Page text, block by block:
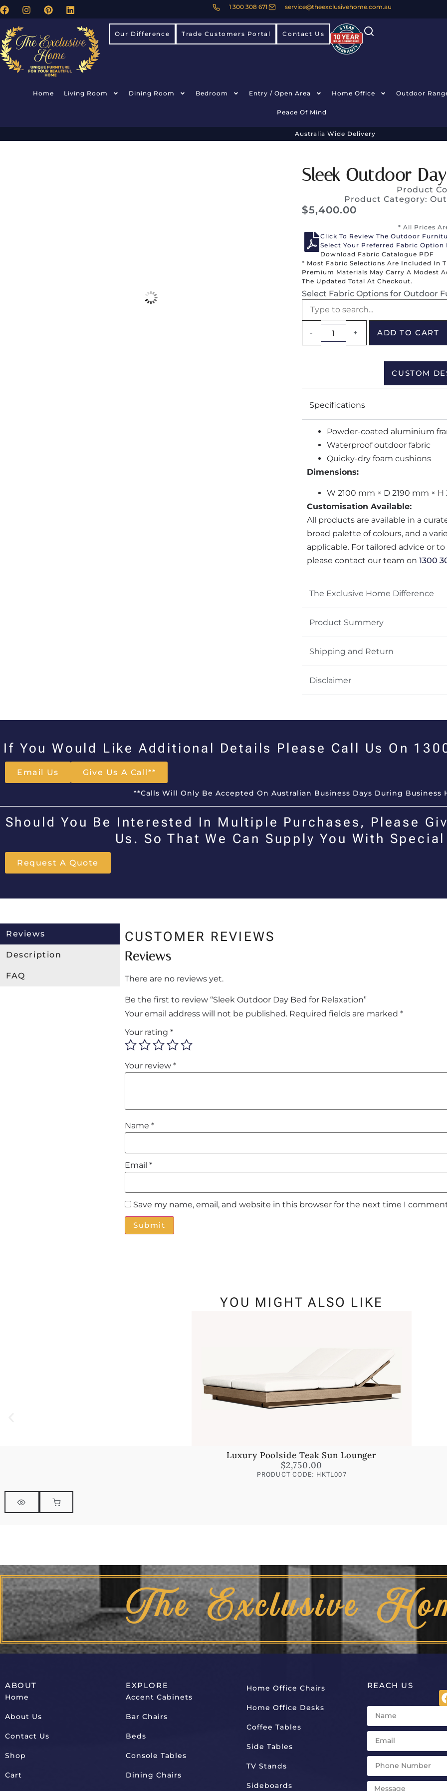
1 300 308 671 service@theexclusivehome.com.au
Our Difference Trade Customers Portal Contact Us
Home Living Room Dining Room Bedroom Entry / Open Area Home Office Outdoor
Peace Of Mind
Australia Wide Delivery
Sleek Outdoor
Product
Product Category:
$5,400.00
* All Prices
Click To Review The Outdoor
Select Your Preferred Fabric Option
Download Fabric Catalogue PDF
* Most Fabric Selections Are Included In
Premium Materials May Carry A Modest
The Updated Total At Checkout.
Select Fabric Options for Outdoor
- + ADD TO CART
CUSTOM
Specifications
Powder-coated aluminium
Waterproof outdoor fabric
Quicky-dry foam cushions
Dimensions:
W 2100 mm × D 2190 mm ×
Customisation Available:
All products are available in a
broad palette of colours, and a
applicable. For tailored advice or
please contact our team on 1300
The Exclusive Home Difference
Product Summery
Shipping and Return
Disclaimer
If You Would Like Additional Details Please Call Us On
Email Us Give Us A Call**
**Calls Will Only Be Accepted On Australian Business Days During Business
Should You Be Interested In Multiple Purchases, Please
Us. So That We Can Supply You With
Request A Quote
Reviews
Description
FAQ
CUSTOMER REVIEWS
Reviews
There are no reviews yet.
Be the first to review “Sleek Outdoor Day Bed for Relaxation”
Your email address will not be published. Required fields are marked *
Your rating *
Your review *
Name *
Email *
Save my name, email, and website in this browser for the next time I
YOU MIGHT ALSO LIKE
Luxury Poolside Teak Sun Lounger
$2,750.00
PRODUCT CODE: HKTL007
The Exclusive
ABOUT
Home
About Us
Contact Us
Shop
Cart
EXPLORE
Accent Cabinets
Bar Chairs
Beds
Console Tables
Dining Chairs
Home Office Chairs
Home Office Desks
Coffee Tables
Side Tables
TV Stands
Sideboards
REACH US